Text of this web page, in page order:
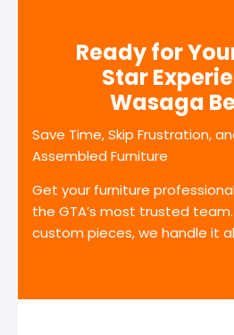
Ready for
Star
Wasaga
Save Time, Skip Frustration,
Assembled Furniture
Get your furniture
the GTA’s most trusted team.
custom pieces, we handle it